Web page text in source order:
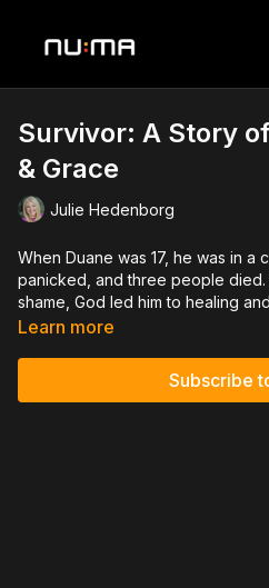
Survivor: A Story
& Grace
Julie Hedenborg
When Duane was 17, he was in a
panicked, and three people
shame, God led him to healing
Learn more
Subscribe